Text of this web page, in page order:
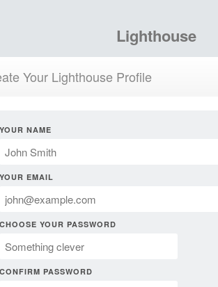
Lighthouse
Your Lighthouse Profile
YOUR NAME
YOUR EMAIL
CHOOSE YOUR PASSWORD
CONFIRM PASSWORD